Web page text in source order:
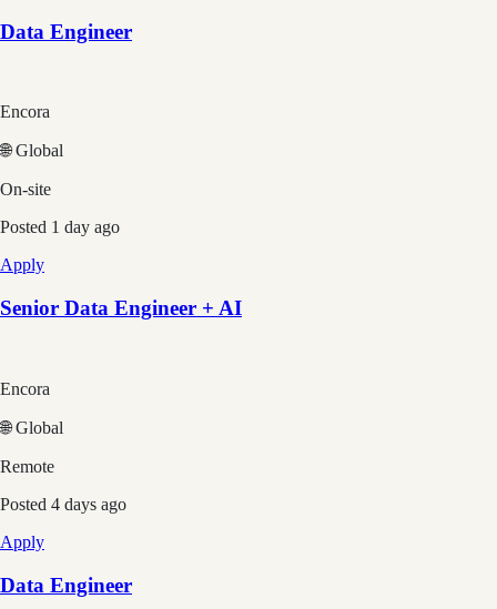
Data Engineer
Encora
🌐 Global
On-site
Posted 1 day ago
Apply
Senior Data Engineer + AI
Encora
🌐 Global
Remote
Posted 4 days ago
Apply
Data Engineer